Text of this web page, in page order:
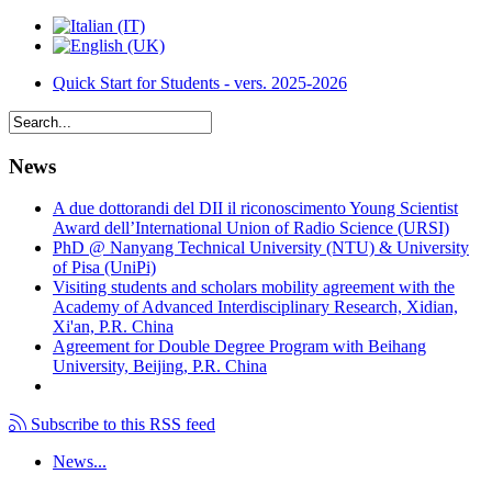
Quick Start for Students - vers. 2025-2026
News
A due dottorandi del DII il riconoscimento Young Scientist
Award dell’International Union of Radio Science (URSI)
PhD @ Nanyang Technical University (NTU) & University
of Pisa (UniPi)
Visiting students and scholars mobility agreement with the
Academy of Advanced Interdisciplinary Research, Xidian,
Xi'an, P.R. China
Agreement for Double Degree Program with Beihang
University, Beijing, P.R. China
Subscribe to this RSS feed
News...